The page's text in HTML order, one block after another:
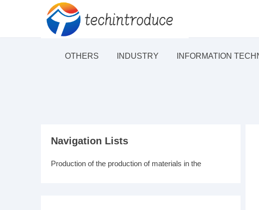
OTHERS INDUSTRY INFORMATION
Navigation Lists
Production of the production of materials in the